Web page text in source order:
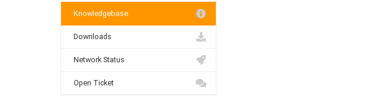
Knowledgebase
Downloads
Network Status
Open Ticket